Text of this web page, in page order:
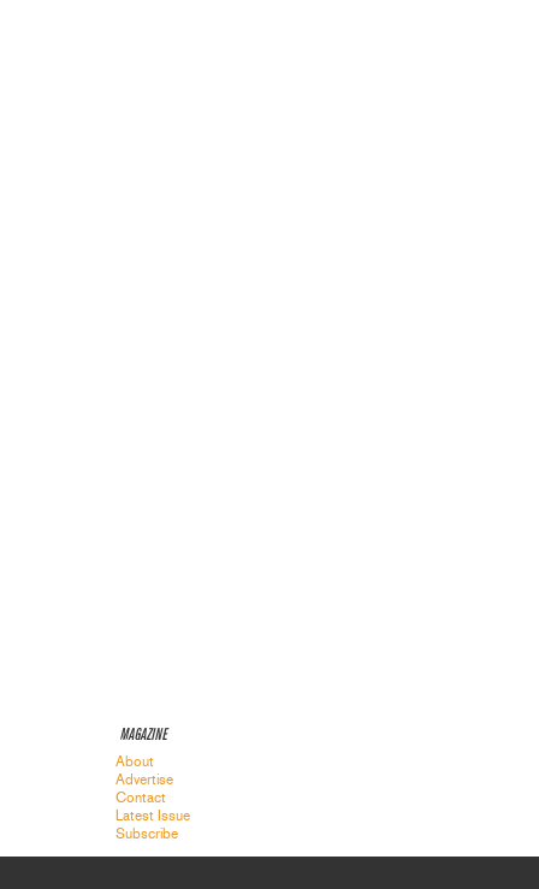
MAGAZINE
About
Advertise
Contact
Latest Issue
Subscribe